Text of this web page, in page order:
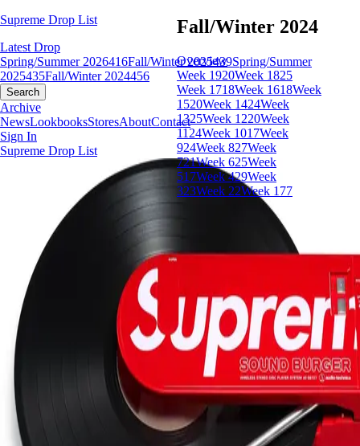
Supreme Drop List
Latest Drop
Spring/Summer 2026416Fall/Winter 2025439Spring/Summer
2025435Fall/Winter 2024456
Search
Archive
NewsLookbooksStoresAboutContact
Sign In
Fall/Winter 2024
Overview
Week 1920Week 1825
Week 1718Week 1618Week
1520Week 1424Week
1325Week 1220Week
11 24Week 1017Week
924Week 827Week
721Week 625Week
517Week 429Week
323Week 22Week 1 77
Supreme Drop List